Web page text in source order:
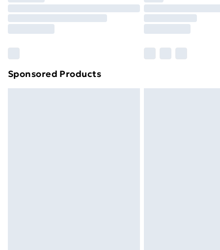
Unlimited Delivery
Find out more
Sponsored Products